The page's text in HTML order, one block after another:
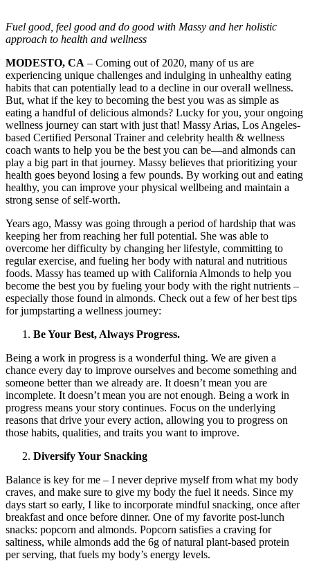
Fuel good, feel good and do good with Massy and her holistic
approach to health and wellness
MODESTO, CA – Coming out of 2020, many of us are
experiencing unique challenges and indulging in unhealthy eating
habits that can potentially lead to a decline in our overall wellness.
But, what if the key to becoming the best you was as simple as
eating a handful of delicious almonds? Lucky for you, your ongoing
wellness journey can start with just that! Massy Arias, Los Angeles-
based Certified Personal Trainer and celebrity health & wellness
coach wants to help you be the best you can be—and almonds can
play a big part in that journey. Massy believes that prioritizing your
health goes beyond losing a few pounds. By working out and eating
healthy, you can improve your physical wellbeing and maintain a
strong sense of self-worth.
Years ago, Massy was going through a period of hardship that was
keeping her from reaching her full potential. She was able to
overcome her difficulty by changing her lifestyle, committing to
regular exercise, and fueling her body with natural and nutritious
foods. Massy has teamed up with California Almonds to help you
become the best you by fueling your body with the right nutrients –
especially those found in almonds. Check out a few of her best tips
for jumpstarting a wellness journey:
Be Your Best, Always Progress.
Being a work in progress is a wonderful thing. We are given a
chance every day to improve ourselves and become something and
someone better than we already are. It doesn’t mean you are
incomplete. It doesn’t mean you are not enough. Being a work in
progress means your story continues. Focus on the underlying
reasons that drive your every action, allowing you to progress on
those habits, qualities, and traits you want to improve.
Diversify Your Snacking
Balance is key for me – I never deprive myself from what my body
craves, and make sure to give my body the fuel it needs. Since my
days start so early, I like to incorporate mindful snacking, once after
breakfast and once before dinner. One of my favorite post-lunch
snacks: popcorn and almonds. Popcorn satisfies a craving for
saltiness, while almonds add the 6g of natural plant-based protein
per serving, that fuels my body’s energy levels.